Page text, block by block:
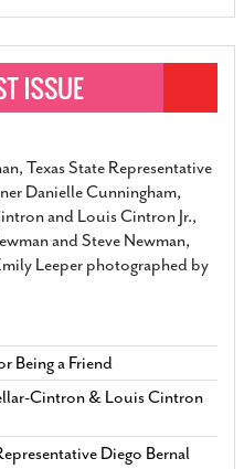
Texas State Representative
Danielle Cunningham,
and Louis Cintron Jr.,
and Steve Newman,
Leeper photographed by
Being a Friend
Cintron & Louis Cintron
Diego Bernal